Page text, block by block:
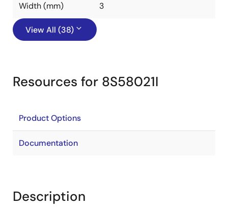
Width (mm) 3
View All (38)
Resources for 8S58021I
Product Options
Documentation
Description